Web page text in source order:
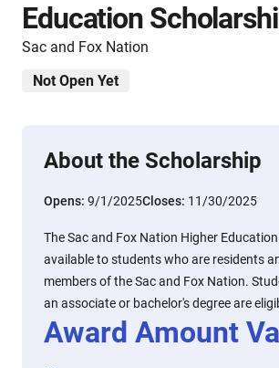
Education
Sac and Fox Nation
Not Open Yet
About the Scholarship
Opens: 9/1/2025Closes: 11/30/2025
The Sac and Fox Nation Higher
available to students who are residents
members of the Sac and Fox Nation.
an associate or bachelor's degree are
Award Amount